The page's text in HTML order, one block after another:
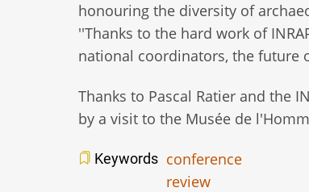
honouring the diversity of
''Thanks to the hard work of
national coordinators, the future
Thanks to Pascal Ratier and the
by a visit to the Musée de
Keywords conference
review